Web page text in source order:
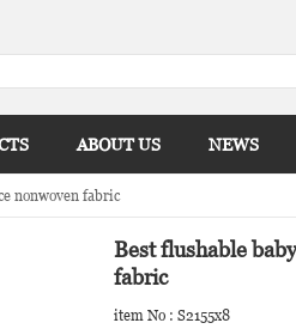
ABOUT US NEWS
nonwoven fabric
Best flushable
fabric
item No : S2155x8